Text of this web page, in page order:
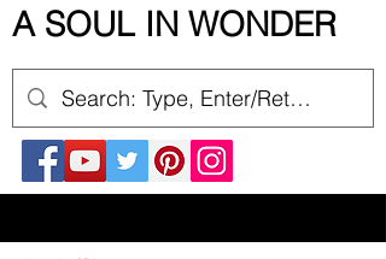
A SOUL IN WONDER